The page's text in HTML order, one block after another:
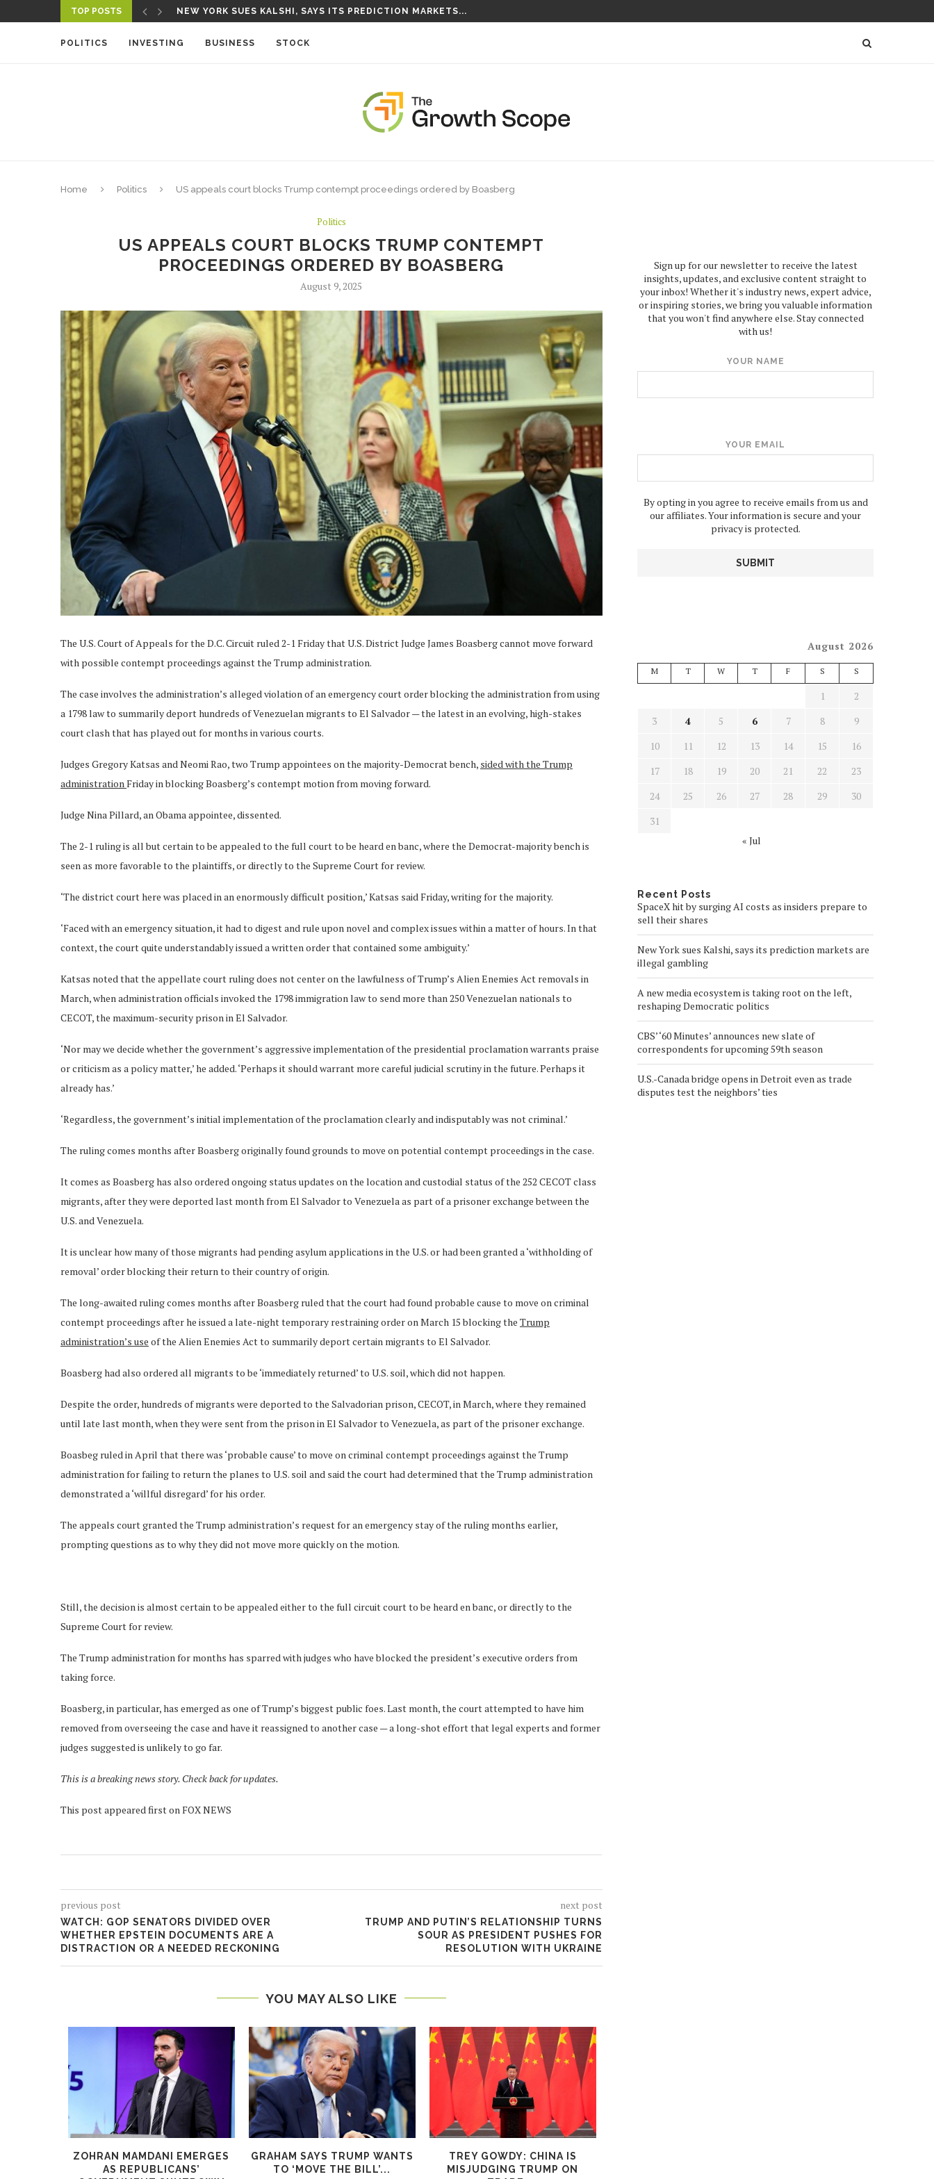
TOP POSTS NEW YORK SUES KALSHI, SAYS ITS PREDICTION MARKETS...
POLITICS
INVESTING BUSINESS STOCK
Home Politics US appeals court blocks Trump contempt proceedings ordered by Boasberg
Politics
US APPEALS COURT BLOCKS TRUMP CONTEMPT
PROCEEDINGS ORDERED BY BOASBERG
August 9, 2025
The U.S. Court of Appeals for the D.C. Circuit ruled 2-1 Friday that U.S. District Judge James Boasberg cannot move forward
with possible contempt proceedings against the Trump administration.
The case involves the administration’s alleged violation of an emergency court order blocking the administration from using
a 1798 law to summarily deport hundreds of Venezuelan migrants to El Salvador — the latest in an evolving, high-stakes
court clash that has played out for months in various courts.
Judges Gregory Katsas and Neomi Rao, two Trump appointees on the majority-Democrat bench, sided with the Trump
administrationFriday in blocking Boasberg’s contempt motion from moving forward.
Judge Nina Pillard, an Obama appointee, dissented.
The 2-1 ruling is all but certain to be appealed to the full court to be heard en banc, where the Democrat-majority bench is
seen as more favorable to the plaintiffs, or directly to the Supreme Court for review.
‘The district court here was placed in an enormously difficult position,’ Katsas said Friday, writing for the majority.
‘Faced with an emergency situation, it had to digest and rule upon novel and complex issues within a matter of hours. In that
context, the court quite understandably issued a written order that contained some ambiguity.’
Katsas noted that the appellate court ruling does not center on the lawfulness of Trump’s Alien Enemies Act removals in
March, when administration officials invoked the 1798 immigration law to send more than 250 Venezuelan nationals to
CECOT, the maximum-security prison in El Salvador.
‘Nor may we decide whether the government’s aggressive implementation of the presidential proclamation warrants praise
or criticism as a policy matter,’ he added. ‘Perhaps it should warrant more careful judicial scrutiny in the future. Perhaps it
already has.’
‘Regardless, the government’s initial implementation of the proclamation clearly and indisputably was not criminal.’
The ruling comes months after Boasberg originally found grounds to move on potential contempt proceedings in the case.
It comes as Boasberg has also ordered ongoing status updates on the location and custodial status of the 252 CECOT class
migrants, after they were deported last month from El Salvador to Venezuela as part of a prisoner exchange between the
U.S. and Venezuela.
It is unclear how many of those migrants had pending asylum applications in the U.S. or had been granted a ‘withholding of
removal’ order blocking their return to their country of origin.
The long-awaited ruling comes months after Boasberg ruled that the court had found probable cause to move on criminal
contempt proceedings after he issued a late-night temporary restraining order on March 15 blocking the Trump
administration’s use of the Alien Enemies Act to summarily deport certain migrants to El Salvador.
Boasberg had also ordered all migrants to be ‘immediately returned’ to U.S. soil, which did not happen.
Despite the order, hundreds of migrants were deported to the Salvadorian prison, CECOT, in March, where they remained
until late last month, when they were sent from the prison in El Salvador to Venezuela, as part of the prisoner exchange.
Boasbeg ruled in April that there was ‘probable cause’ to move on criminal contempt proceedings against the Trump
administration for failing to return the planes to U.S. soil and said the court had determined that the Trump administration
demonstrated a ‘willful disregard’ for his order.
The appeals court granted the Trump administration’s request for an emergency stay of the ruling months earlier,
prompting questions as to why they did not move more quickly on the motion.
Still, the decision is almost certain to be appealed either to the full circuit court to be heard en banc, or directly to the
Supreme Court for review.
The Trump administration for months has sparred with judges who have blocked the president’s executive orders from
taking force.
Boasberg, in particular, has emerged as one of Trump’s biggest public foes. Last month, the court attempted to have him
removed from overseeing the case and have it reassigned to another case — a long-shot effort that legal experts and former
judges suggested is unlikely to go far.
This is a breaking news story. Check back for updates.
This post appeared first on FOX NEWS
previous post
WATCH: GOP SENATORS DIVIDED OVER
WHETHER EPSTEIN DOCUMENTS ARE A
DISTRACTION OR A NEEDED RECKONING
next post
TRUMP AND PUTIN’S RELATIONSHIP TURNS
SOUR AS PRESIDENT PUSHES FOR
RESOLUTION WITH UKRAINE
YOU MAY ALSO LIKE
ZOHRAN MAMDANI EMERGES
AS REPUBLICANS’
GRAHAM SAYS TRUMP WANTS
TO ‘MOVE THE BILL’...
TREY GOWDY: CHINA IS
MISJUDGING TRUMP ON
Sign up for our newsletter to receive the latest
insights, updates, and exclusive content straight to
your inbox! Whether it's industry news, expert advice,
or inspiring stories, we bring you valuable information
that you won't find anywhere else. Stay connected
with us!
YOUR NAME
YOUR EMAIL
By opting in you agree to receive emails from us and
our affiliates. Your information is secure and your
privacy is protected.
August 2026
M T W T F S S
1
2
3
4 5 6 7 8
9
10
11 12 13 14 15
16
17
18 19 20 21 22
23
24
25 26 27 28 29
30
31
« Jul
Recent Posts
SpaceX hit by surging AI costs as insiders prepare to
sell their shares
New York sues Kalshi, says its prediction markets are
illegal gambling
A new media ecosystem is taking root on the left,
reshaping Democratic politics
CBS’ ‘60 Minutes’ announces new slate of
correspondents for upcoming 59th season
U.S.-Canada bridge opens in Detroit even as trade
disputes test the neighbors’ ties